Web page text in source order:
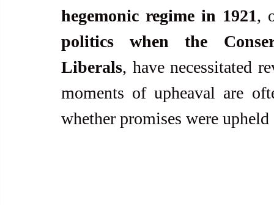
hegemonic regime in 1921,
politics when the
Liberals, have necessitated
moments of upheaval are
whether promises were